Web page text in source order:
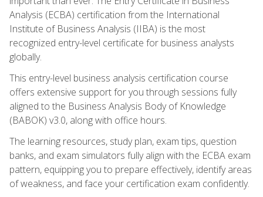
Analysis (ECBA) certification from the International
Institute of Business Analysis (IIBA) is the most
recognized entry-level certificate for business analysts
globally.
This entry-level business analysis certification course
offers extensive support for you through sessions fully
aligned to the Business Analysis Body of Knowledge
(BABOK) v3.0, along with office hours.
The learning resources, study plan, exam tips, question
banks, and exam simulators fully align with the ECBA exam
pattern, equipping you to prepare effectively, identify areas
of weakness, and face your certification exam confidently.